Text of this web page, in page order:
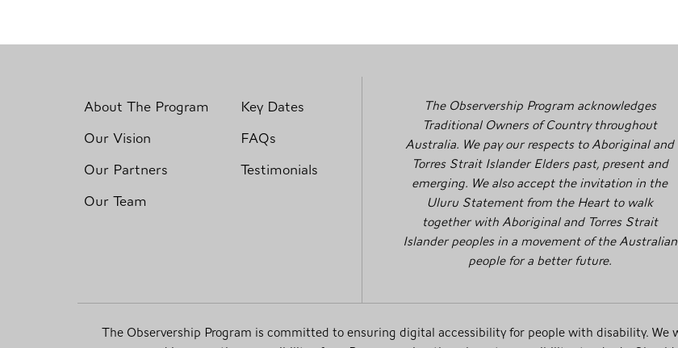
About The Program
Our Vision
Our Partners
Our Team
Key Dates
FAQs
Testimonials
The Observership Program acknowledges
Traditional Owners of Country throughout
Australia. We pay our respects to Aboriginal and
Torres Strait Islander Elders past, present and
emerging. We also accept the invitation in the
Uluru Statement from the Heart to walk
together with Aboriginal and Torres Strait
Islander peoples in a movement of the Australian
people for a better future.
The Observership Program is committed to ensuring digital accessibility for people with disability.